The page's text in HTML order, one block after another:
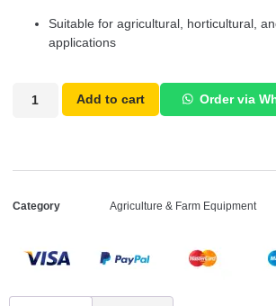
Suitable for agricultural, horticultural,
applications
Add to cart Order via
Category Agriculture & Farm Equipment